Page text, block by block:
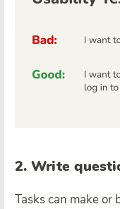
2. Write
Tasks can make or